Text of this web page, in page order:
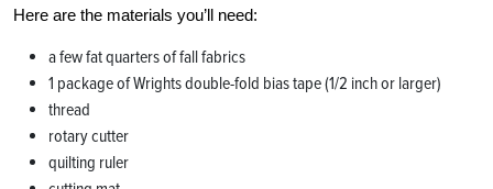
Here are the materials you’ll need:
a few fat quarters of fall fabrics
1 package of Wrights double-fold bias tape (1/2 inch or larger)
thread
rotary cutter
quilting ruler